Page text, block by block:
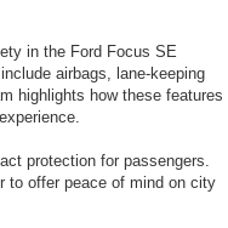
in the Ford Focus SE
airbags, lane-keeping
highlights how these features
protection for passengers.
to offer peace of mind on city